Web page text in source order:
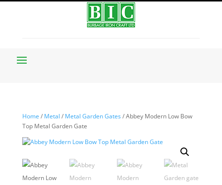
Home / Metal / Metal Garden Gates/ Abbey Modern Low Bow
Top Metal Garden Gate